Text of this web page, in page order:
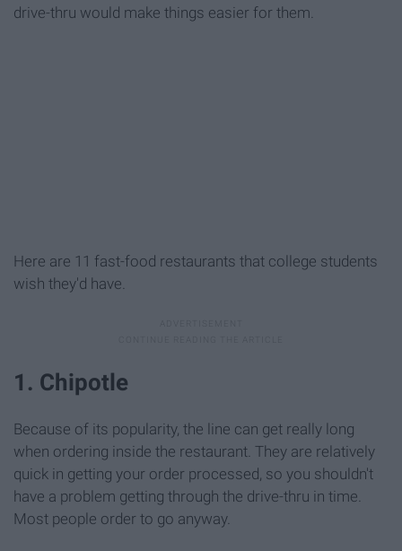
drive-thru would make things easier for them.
Here are 11 fast-food restaurants that college students
wish they'd have.
1. Chipotle
Because of its popularity, the line can get really long
when ordering inside the restaurant. They are relatively
quick in getting your order processed, so you shouldn't
have a problem getting through the drive-thru in time.
Most people order to go anyway.